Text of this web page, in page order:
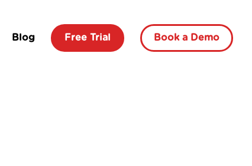
Blog Free Trial Book a Demo